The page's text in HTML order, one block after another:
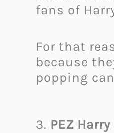
fans of
For that
because
popping
3. PEZ